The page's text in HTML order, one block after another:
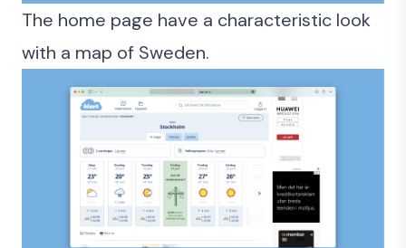
The home page have a characteristic look
with a map of Sweden.